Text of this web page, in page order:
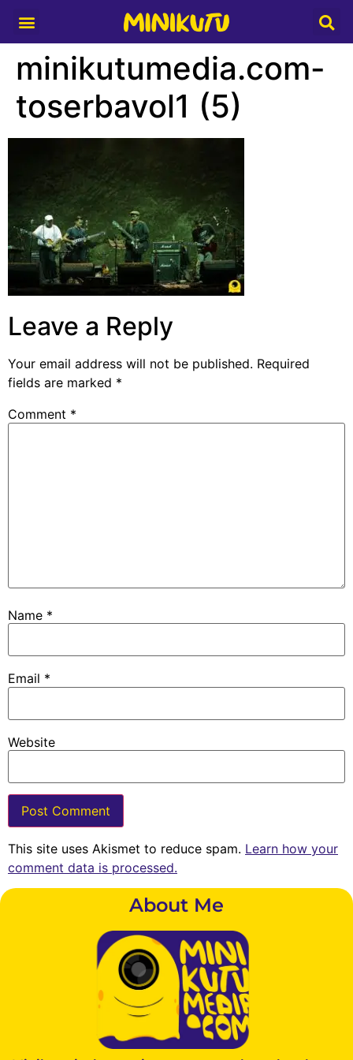
minikutumedia.com-
toserbavol1 (5)
Leave a Reply
Your email address will not be published. Required
fields are marked *
Comment *
Name *
Email *
Website
This site uses Akismet to reduce spam. Learn how your
comment data is processed.
About Me